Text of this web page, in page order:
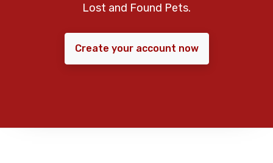
Lost and Found Pets.
Create your account now